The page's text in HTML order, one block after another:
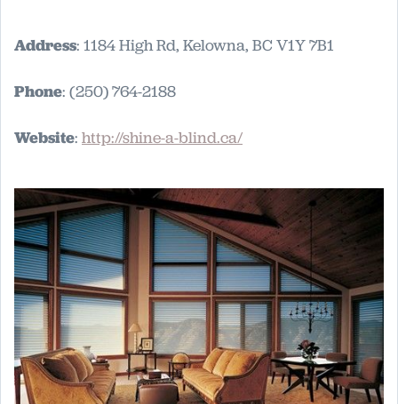
Address: 1184 High Rd, Kelowna, BC V1Y 7B1
Phone: (250) 764-2188
Website: http://shine-a-blind.ca/